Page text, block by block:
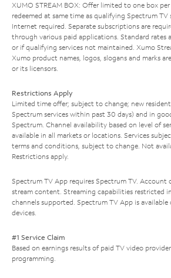
XUMO STREAM BOX: Offer limited to one box
redeemed at same time as qualifying Spectrum TV
Internet required. Separate subscriptions are
through various paid applications. Standard rates
or if qualifying services not maintained. Xumo
Xumo product names, logos, slogans and marks
or its licensors.
Restrictions Apply
Limited time offer; subject to change; new
Spectrum services within past 30 days) and in
Spectrum. Channel availability based on level of
available in all markets or locations. Services
terms and conditions, subject to change. Not
Restrictions apply.
Spectrum TV App requires Spectrum TV. Account
stream content. Streaming capabilities restricted
channels supported. Spectrum TV App is
devices.
#1 Service Claim
Based on earnings results of paid TV video
programming.